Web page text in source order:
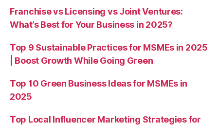
Franchise vs Licensing vs Joint Ventures:
What’s Best for Your Business in 2025?
Top 9 Sustainable Practices for MSMEs in 2025
| Boost Growth While Going Green
Top 10 Green Business Ideas for MSMEs in
2025
Top Local Influencer Marketing Strategies for